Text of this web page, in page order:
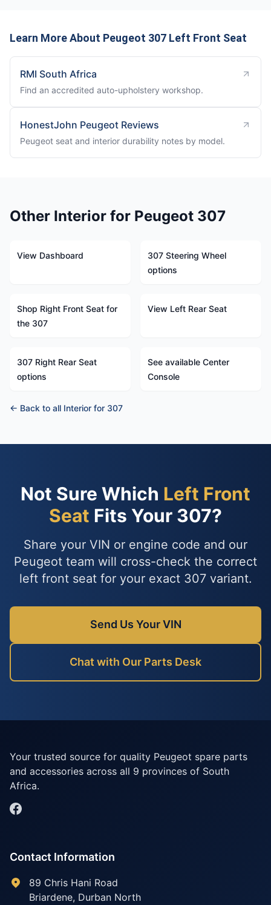
Learn More About Peugeot 307 Left Front Seat
RMI South Africa
Find an accredited auto-upholstery workshop.
HonestJohn Peugeot Reviews
Peugeot seat and interior durability notes by model.
Other Interior for Peugeot 307
View Dashboard
307 Steering Wheel
options
Shop Right Front Seat for
the 307
View Left Rear Seat
307 Right Rear Seat
options
See available Center
Console
← Back to all Interior for 307
Not Sure Which Left Front
Seat Fits Your 307?
Share your VIN or engine code and our
Peugeot team will cross-check the correct
left front seat for your exact 307 variant.
Send Us Your VIN
Chat with Our Parts Desk
Your trusted source for quality Peugeot spare parts
and accessories across all 9 provinces of South
Africa.
Contact Information
89 Chris Hani Road
Briardene, Durban North